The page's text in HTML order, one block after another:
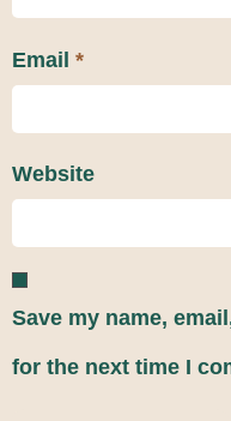
Email *
Website
Save my name,
for the next time I